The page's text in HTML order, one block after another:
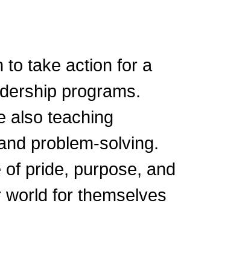
to take action for a
programs.
also teaching
problem-solving.
pride, purpose, and
for themselves